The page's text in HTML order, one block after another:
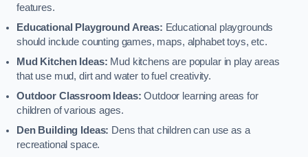
features.
Educational Playground Areas: Educational playgrounds
should include counting games, maps, alphabet toys, etc.
Mud Kitchen Ideas: Mud kitchens are popular in play areas
that use mud, dirt and water to fuel creativity.
Outdoor Classroom Ideas: Outdoor learning areas for
children of various ages.
Den Building Ideas: Dens that children can use as a
recreational space.